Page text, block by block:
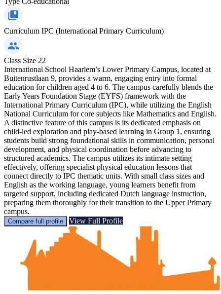
Curriculum IPC (International Primary Curriculum)
Class Size 22
International School Haarlem’s Lower Primary Campus, located at
Buitenrustlaan 9, provides a warm, engaging entry into formal
education for children aged 4 to 6. The campus carefully blends the
Early Years Foundation Stage (EYFS) framework with the
International Primary Curriculum (IPC), while utilizing the English
National Curriculum for core subjects like Mathematics and English.
A distinctive feature of this campus is its dedicated emphasis on
child-led exploration and play-based learning in Group 1, ensuring
students build strong foundational skills in communication, personal
development, and physical coordination before advancing to
structured academics. The campus utilizes its intimate setting
effectively, offering specialist physical education lessons that
connect directly to IPC thematic units. With small class sizes and
English as the working language, young learners benefit from
targeted support, including dedicated Dutch language instruction,
preparing them thoroughly for their transition to the Upper Primary
campus.
Compare full profile View Full Profile